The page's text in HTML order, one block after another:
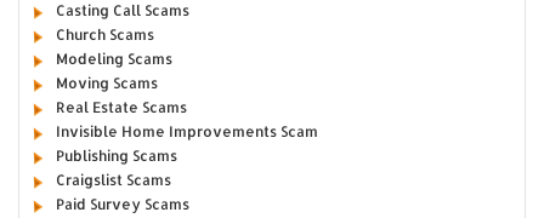
Casting Call Scams
Church Scams
Modeling Scams
Moving Scams
Real Estate Scams
Invisible Home Improvements Scam
Publishing Scams
Craigslist Scams
Paid Survey Scams